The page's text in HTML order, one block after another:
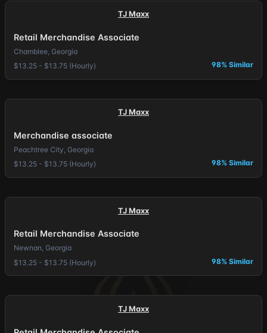
TJ Maxx
Retail Merchandise Associate
Chamblee, Georgia
$13.25 - $13.75 (Hourly)
98% Similar
TJ Maxx
Merchandise associate
Peachtree City, Georgia
$13.25 - $13.75 (Hourly)
98% Similar
TJ Maxx
Retail Merchandise Associate
Newnan, Georgia
$13.25 - $13.75 (Hourly)
98% Similar
TJ Maxx